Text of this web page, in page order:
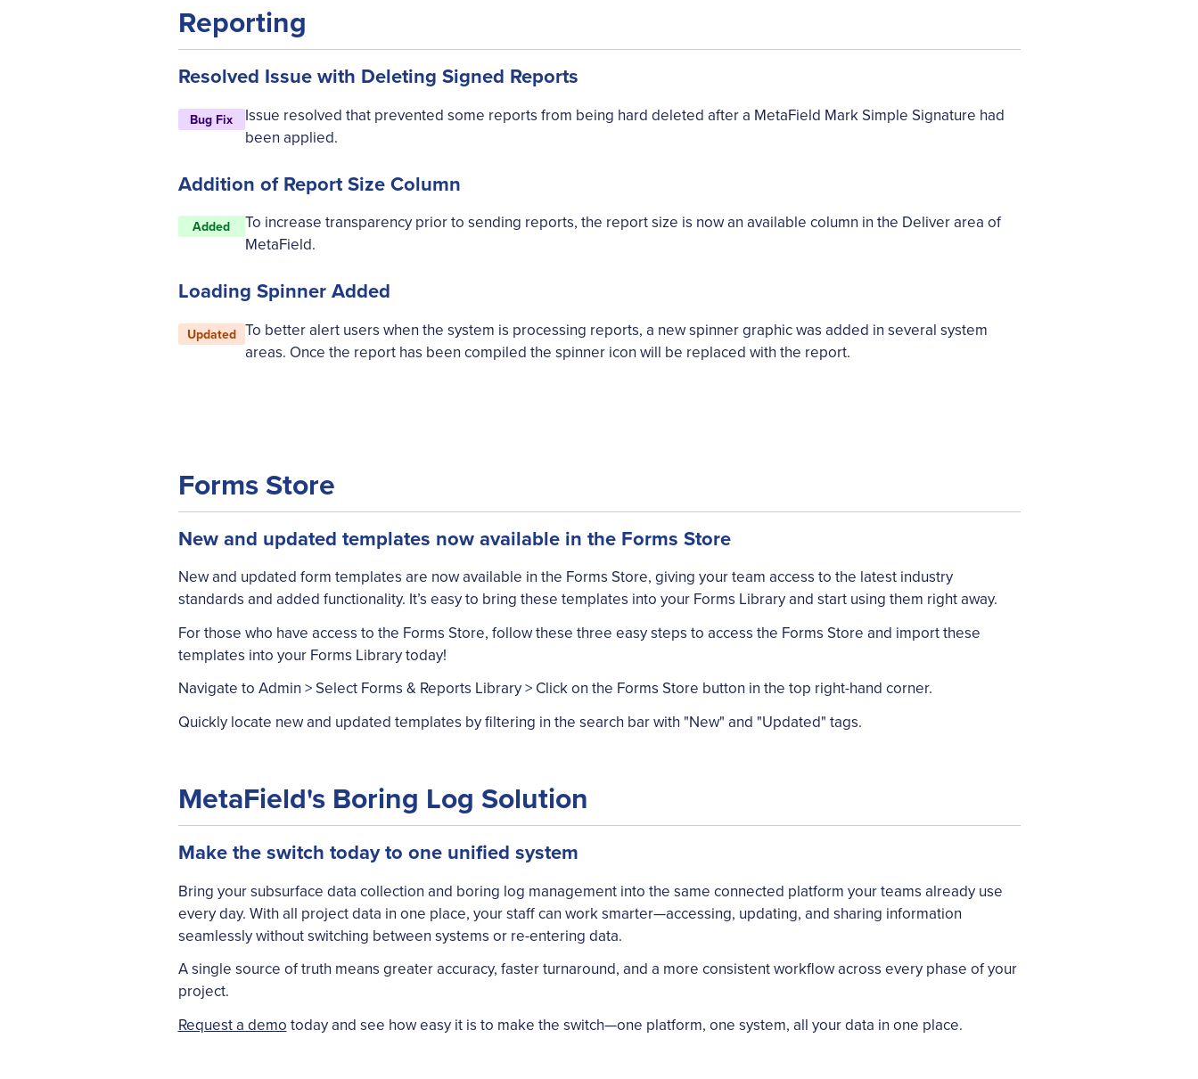
Reporting
Resolved Issue with Deleting Signed Reports
Bug Fix
Issue resolved that prevented some reports from being hard deleted after a MetaField Mark Simple Signature had
been applied.
Addition of Report Size Column
Added
To increase transparency prior to sending reports, the report size is now an available column in the Deliver area of
MetaField.
Loading Spinner Added
Updated To better alert users when the system is processing reports, a new spinner graphic was added in several system
areas. Once the report has been compiled the spinner icon will be replaced with the report.
Forms Store
New and updated templates now available in the Forms Store
New and updated form templates are now available in the Forms Store, giving your team access to the latest industry
standards and added functionality. It’s easy to bring these templates into your Forms Library and start using them right away.
For those who have access to the Forms Store, follow these three easy steps to access the Forms Store and import these
templates into your Forms Library today!
Navigate to Admin > Select Forms & Reports Library > Click on the Forms Store button in the top right-hand corner.
Quickly locate new and updated templates by filtering in the search bar with "New" and "Updated" tags.
MetaField's Boring Log Solution
Make the switch today to one unified system
Bring your subsurface data collection and boring log management into the same connected platform your teams already use
every day. With all project data in one place, your staff can work smarter—accessing, updating, and sharing information
seamlessly without switching between systems or re-entering data.
A single source of truth means greater accuracy, faster turnaround, and a more consistent workflow across every phase of your
project.
Request a demo today and see how easy it is to make the switch—one platform, one system, all your data in one place.